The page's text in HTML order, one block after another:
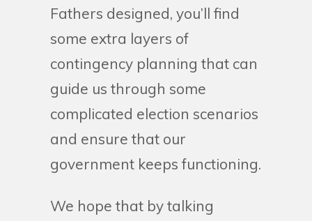
Fathers designed, you’ll find
some extra layers of
contingency planning that can
guide us through some
complicated election scenarios
and ensure that our
government keeps functioning.
We hope that by talking